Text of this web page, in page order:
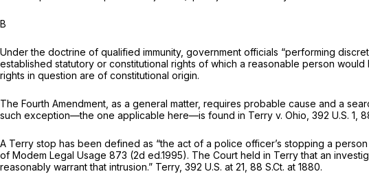
B
Under the doctrine of qualified immunity, government officials “performing
established statutory or constitutional rights of which a reasonable person would
rights in question are of constitutional origin.
The Fourth Amendment, as a general matter, requires probable cause and a
such exception—the one applicable here—is found in Terry v. Ohio, 392 U.S. 1
A Terry stop has been defined as “the act of a police officer’s stopping a
of Modem Legal Usage 873 (2d ed.1995). The Court held in Terrythat an
reasonably warrant that intrusion.” Terry, 392 U.S. at 21 88 S.Ct. at 1880.